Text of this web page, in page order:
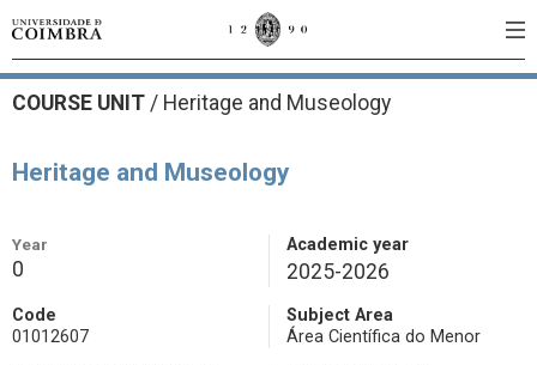
COURSE UNIT / Heritage and Museology
Heritage and Museology
Year
0
Academic year
2025-2026
Code
01012607
Subject Area
Área Científica do Menor